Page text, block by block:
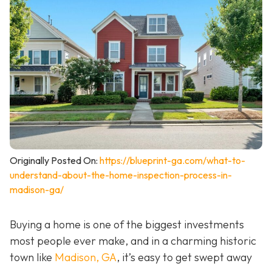
Originally Posted On: https://blueprint-ga.com/what-to-
understand-about-the-home-inspection-process-in-
madison-ga/
Buying a home is one of the biggest investments
most people ever make, and in a charming historic
town like Madison, GA, it’s easy to get swept away